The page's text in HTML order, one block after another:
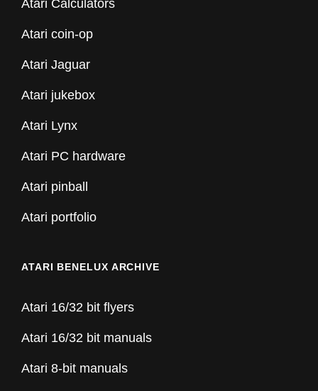
Atari Calculators
Atari coin-op
Atari Jaguar
Atari jukebox
Atari Lynx
Atari PC hardware
Atari pinball
Atari portfolio
ATARI BENELUX ARCHIVE
Atari 16/32 bit flyers
Atari 16/32 bit manuals
Atari 8-bit manuals